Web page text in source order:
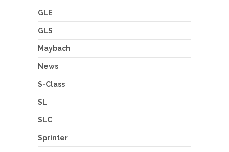
GLE
GLS
Maybach
News
S-Class
SL
SLC
Sprinter